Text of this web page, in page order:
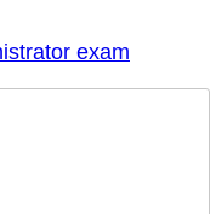
exam